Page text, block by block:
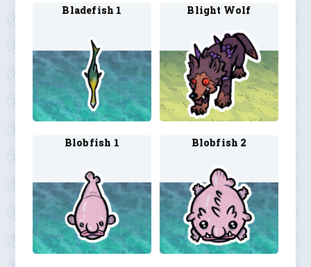
Bladefish 1 Blight Wolf
Blobfish 1 Blobfish 2